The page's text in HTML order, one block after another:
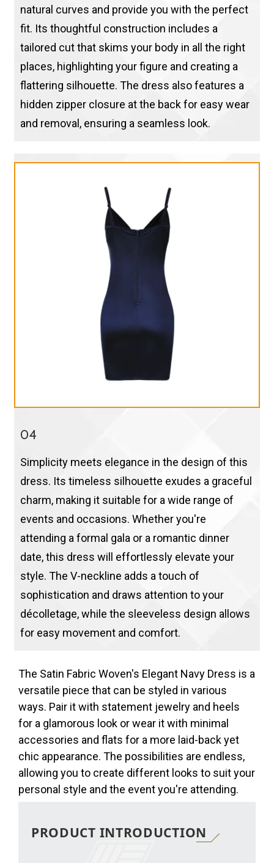
natural curves and provide you with the perfect
fit. Its thoughtful construction includes a
tailored cut that skims your body in all the right
places, highlighting your figure and creating a
flattering silhouette. The dress also features a
hidden zipper closure at the back for easy wear
and removal, ensuring a seamless look.
04
Simplicity meets elegance in the design of this
dress. Its timeless silhouette exudes a graceful
charm, making it suitable for a wide range of
events and occasions. Whether you're
attending a formal gala or a romantic dinner
date, this dress will effortlessly elevate your
style. The V-neckline adds a touch of
sophistication and draws attention to your
décolletage, while the sleeveless design allows
for easy movement and comfort.
The Satin Fabric Woven's Elegant Navy Dress is a
versatile piece that can be styled in various
ways. Pair it with statement jewelry and heels
for a glamorous look or wear it with minimal
accessories and flats for a more laid-back yet
chic appearance. The possibilities are endless,
allowing you to create different looks to suit your
personal style and the event you're attending.
PRODUCT INTRODUCTION